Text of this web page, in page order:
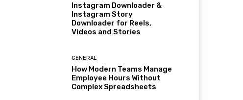
Instagram Downloader &
Instagram Story
Downloader for Reels,
Videos and Stories
GENERAL
How Modern Teams Manage
Employee Hours Without
Complex Spreadsheets